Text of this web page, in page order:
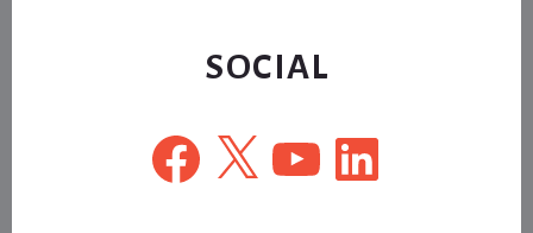
SOCIAL
Facebook
X YouTubeLinkedIn